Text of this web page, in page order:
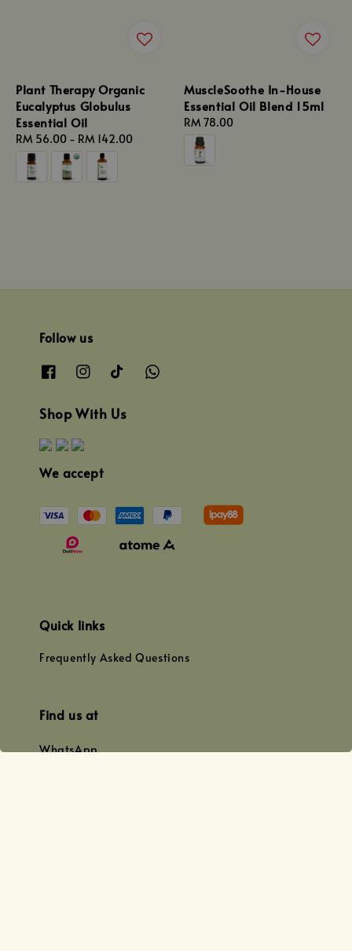
Plant Therapy Organic
Eucalyptus Globulus
Essential Oil
Regular
price
RM 56.00 - RM 142.00
MuscleSoothe In-House
Essential Oil Blend 15ml
Regular
price
RM 78.00
Follow us
Shop With Us
We accept
Quick links
Frequently Asked Questions
Find us at
WhatsApp